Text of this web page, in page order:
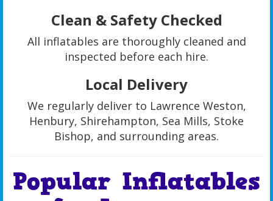
Clean & Safety Checked
All inflatables are thoroughly cleaned and
inspected before each hire.
Local Delivery
We regularly deliver to Lawrence Weston,
Henbury, Shirehampton, Sea Mills, Stoke
Bishop, and surrounding areas.
Popular Inflatables